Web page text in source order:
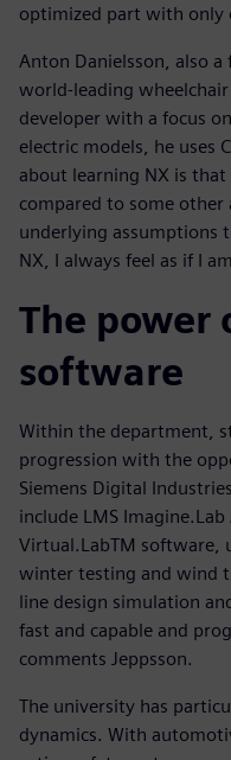
optimized part with only
Anton Danielsson, also
world-leading
developer with a focus
electric models, he uses
about learning NX is
compared to some other
underlying assumptions
NX, I always feel as if I
The power
software
Within the department,
progression with the
Siemens Digital
include LMS
Virtual.LabTM software,
winter testing and wind
line design simulation
fast and capable and
comments Jeppsson.
The university has
dynamics. With